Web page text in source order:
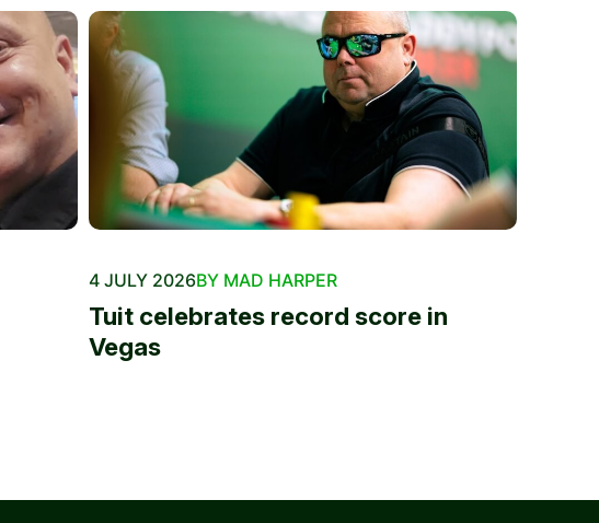
4 JULY 2026BY MAD HARPER
Tuit celebrates record score in
Vegas